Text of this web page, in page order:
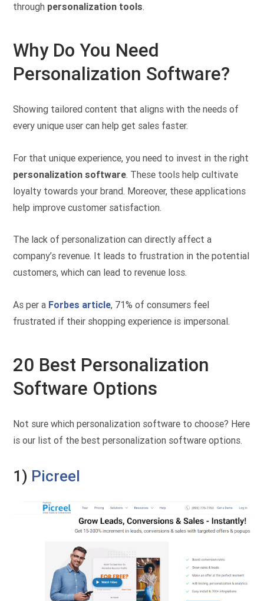
through personalization tools.
Why Do You Need
Personalization Software?
Showing tailored content that aligns with the needs of
every unique user can help get sales faster.
For that unique experience, you need to invest in the right
personalization software. These tools help cultivate
loyalty towards your brand. Moreover, these applications
help improve customer satisfaction.
The lack of personalization can directly affect a
company’s revenue. It leads to frustration in the potential
customers, which can lead to revenue loss.
As per a Forbes article, 71% of consumers feel
frustrated if their shopping experience is impersonal.
20 Best Personalization
Software Options
Not sure which personalization software to choose? Here
is our list of the best personalization software options.
1) Picreel